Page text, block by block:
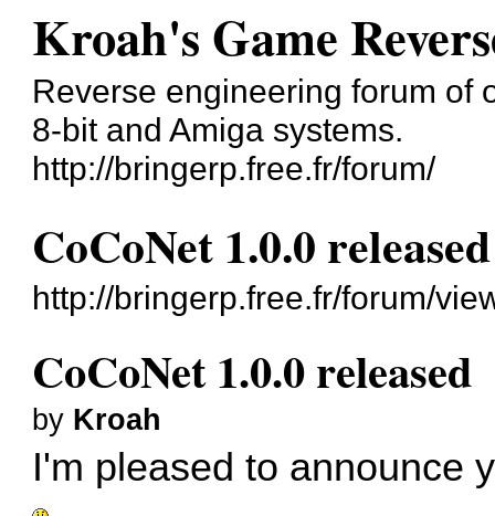
Kroah's Game
Reverse engineering forum of
8-bit and Amiga systems.
http://bringerp.free.fr/forum/
CoCoNet 1.0.0 released
http://bringerp.free.fr/forum/
CoCoNet 1.0.0 released
by Kroah
I'm pleased to announce